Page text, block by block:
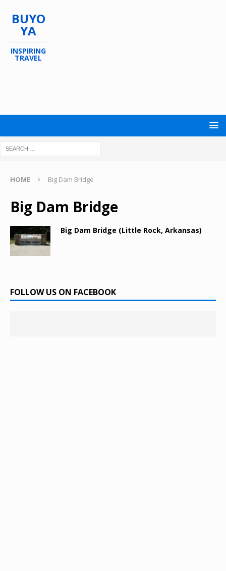
BUYO
YA
INSPIRING
TRAVEL
HOME Big Dam Bridge
Big Dam Bridge
Big Dam Bridge (Little Rock, Arkansas)
FOLLOW US ON FACEBOOK